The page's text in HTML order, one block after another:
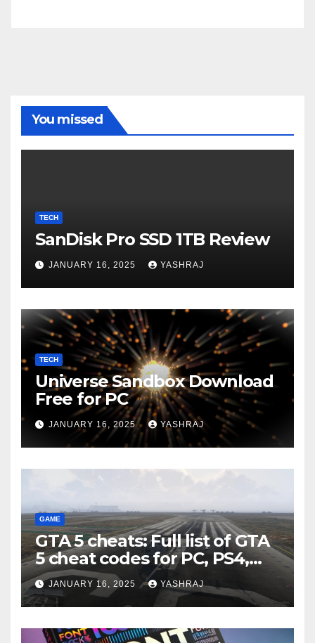
You missed
TECH
SanDisk Pro SSD 1TB Review
JANUARY 16, 2025 YASHRAJ
TECH
Universe Sandbox Download
Free for PC
JANUARY 16, 2025 YASHRAJ
GAME
GTA 5 cheats: Full list of GTA
5 cheat codes for PC, PS4,
Xbox consoles in PDF FORM
JANUARY 16, 2025 YASHRAJ